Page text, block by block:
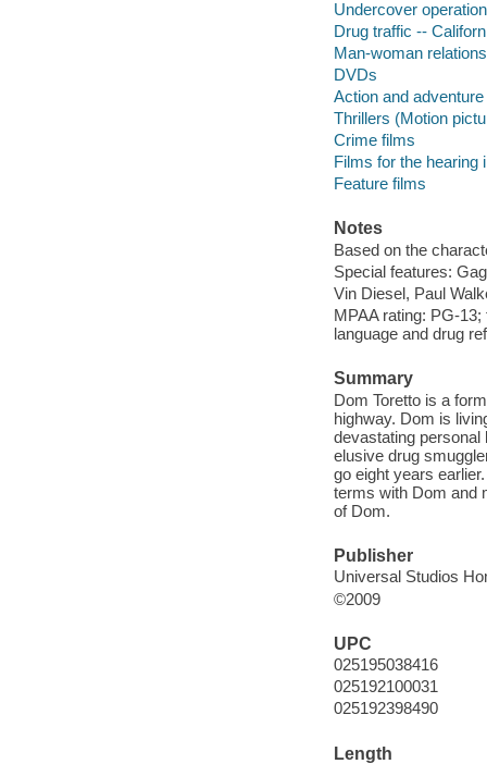
Undercover
Drug traffic --
Man-woman
DVDs
Action and
Thrillers (Motion
Crime films
Films for the hearing
Feature films
Notes
Based on the
Special features:
Vin Diesel, Paul
MPAA rating: PG-
language and drug
Summary
Dom Toretto is a
highway. Dom is
devastating personal
elusive drug
go eight years
terms with Dom and
of Dom.
Publisher
Universal Studios
©2009
UPC
025195038416
025192100031
025192398490
Length